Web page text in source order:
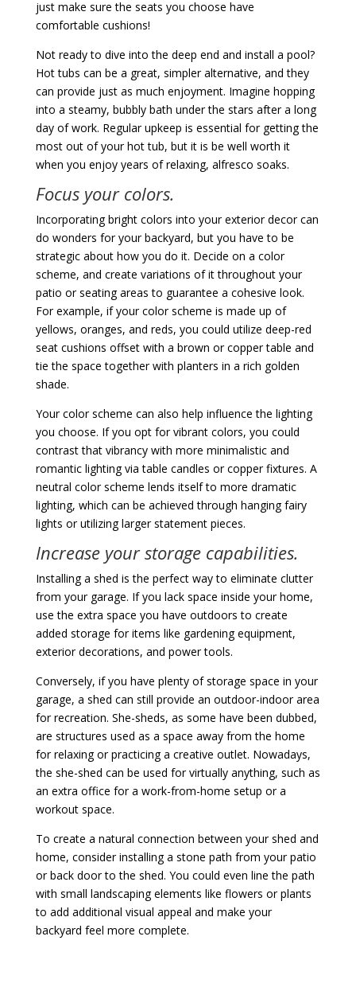
just make sure the seats you choose have
comfortable cushions!
Not ready to dive into the deep end and install a pool?
Hot tubs can be a great, simpler alternative, and they
can provide just as much enjoyment. Imagine hopping
into a steamy, bubbly bath under the stars after a long
day of work. Regular upkeep is essential for getting the
most out of your hot tub, but it is be well worth it
when you enjoy years of relaxing, alfresco soaks.
Focus your colors.
Incorporating bright colors into your exterior decor can
do wonders for your backyard, but you have to be
strategic about how you do it. Decide on a color
scheme, and create variations of it throughout your
patio or seating areas to guarantee a cohesive look.
For example, if your color scheme is made up of
yellows, oranges, and reds, you could utilize deep-red
seat cushions offset with a brown or copper table and
tie the space together with planters in a rich golden
shade.
Your color scheme can also help influence the lighting
you choose. If you opt for vibrant colors, you could
contrast that vibrancy with more minimalistic and
romantic lighting via table candles or copper fixtures. A
neutral color scheme lends itself to more dramatic
lighting, which can be achieved through hanging fairy
lights or utilizing larger statement pieces.
Increase your storage capabilities.
Installing a shed is the perfect way to eliminate clutter
from your garage. If you lack space inside your home,
use the extra space you have outdoors to create
added storage for items like gardening equipment,
exterior decorations, and power tools.
Conversely, if you have plenty of storage space in your
garage, a shed can still provide an outdoor-indoor area
for recreation. She-sheds, as some have been dubbed,
are structures used as a space away from the home
for relaxing or practicing a creative outlet. Nowadays,
the she-shed can be used for virtually anything, such as
an extra office for a work-from-home setup or a
workout space.
To create a natural connection between your shed and
home, consider installing a stone path from your patio
or back door to the shed. You could even line the path
with small landscaping elements like flowers or plants
to add additional visual appeal and make your
backyard feel more complete.